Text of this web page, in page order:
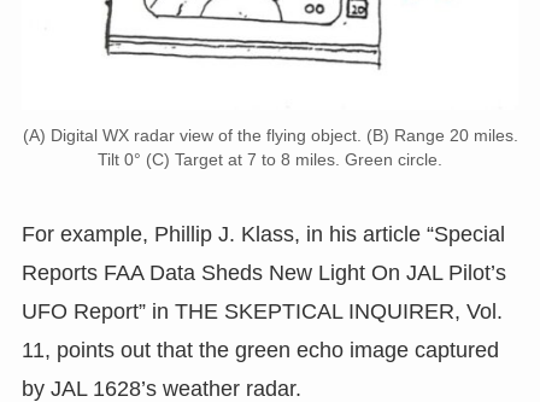
(A) Digital WX radar view of the flying object. (B) Range 20 miles.
Tilt 0° (C) Target at 7 to 8 miles. Green circle.
For example, Phillip J. Klass, in his article “Special
Reports FAA Data Sheds New Light On JAL Pilot’s
UFO Report” in THE SKEPTICAL INQUIRER, Vol.
11, points out that the green echo image captured
by JAL 1628’s weather radar.